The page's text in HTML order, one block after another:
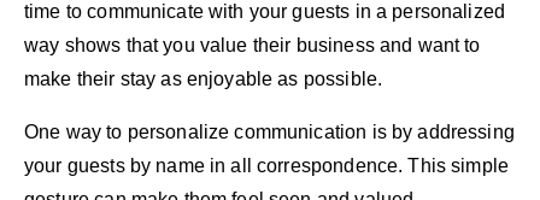
time to communicate with your guests in a personalized
way shows that you value their business and want to
make their stay as enjoyable as possible.
One way to personalize communication is by addressing
your guests by name in all correspondence. This simple